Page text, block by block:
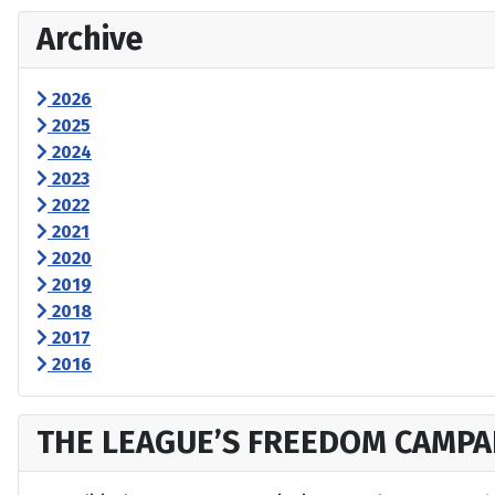
Archive
2026
2025
2024
2023
2022
2021
2020
2019
2018
2017
2016
THE LEAGUE’S FREEDOM